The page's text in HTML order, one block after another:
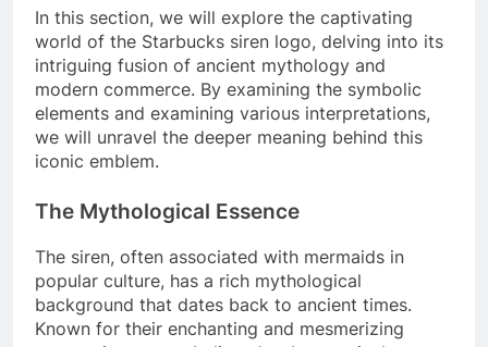
In this section, we will explore the captivating
world of the Starbucks siren logo, delving into its
intriguing fusion of ancient mythology and
modern commerce. By examining the symbolic
elements and examining various interpretations,
we will unravel the deeper meaning behind this
iconic emblem.
The Mythological Essence
The siren, often associated with mermaids in
popular culture, has a rich mythological
background that dates back to ancient times.
Known for their enchanting and mesmerizing